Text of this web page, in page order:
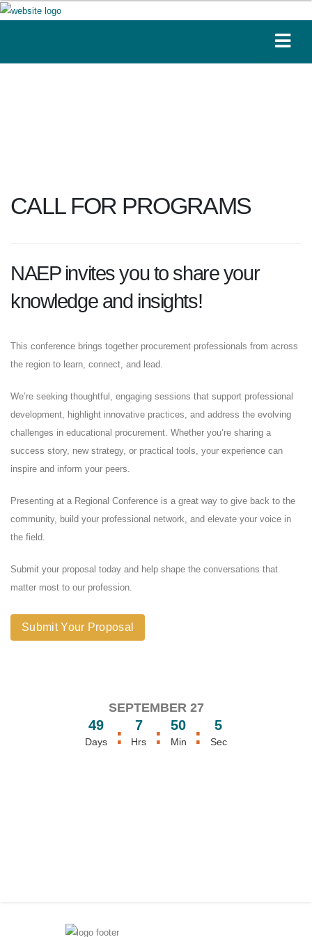
SEPTEMBER 27
49
Days : 7
Hrs : 50
Min : 5
Sec
CALL FOR PROGRAMS
NAEP invites you to share your
knowledge and insights!
This conference brings together procurement professionals from across
the region to learn, connect, and lead.
We’re seeking thoughtful, engaging sessions that support professional
development, highlight innovative practices, and address the evolving
challenges in educational procurement. Whether you’re sharing a
success story, new strategy, or practical tools, your experience can
inspire and inform your peers.
Presenting at a Regional Conference is a great way to give back to the
community, build your professional network, and elevate your voice in
the field.
Submit your proposal today and help shape the conversations that
matter most to our profession.
Submit Your Proposal